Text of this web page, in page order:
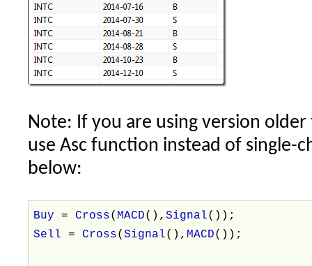
Note: If you are using version
use Asc function instead of single-
below:
Buy=Cross( MACD(),Signal());
Sell=Cross(Signal(), MACD());